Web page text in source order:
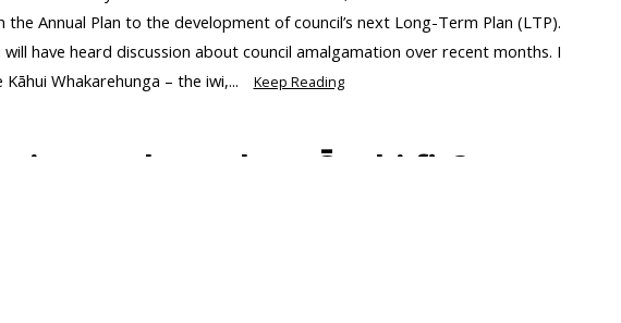
Annual Plan to the development of council’s next Long-Term Plan (LTP).
will have heard discussion about council amalgamation over recent months. I
Whakarehunga – the iwi,...
Keep Reading
– where does Ōtaki fit?